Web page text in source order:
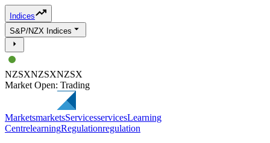
Indices
S&P/NZX Indices
NZSXNZSXNZSX
Market Open: Trading
MarketsmarketsServicesservicesLearning
CentrelearningRegulationregulation